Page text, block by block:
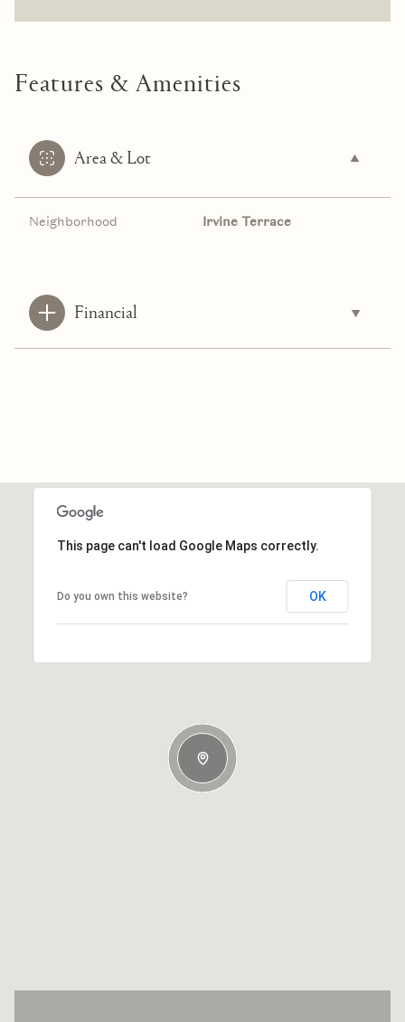
Features & Amenities
Area & Lot
Neighborhood Irvine Terrace
Financial
This page can't load Google Maps correctly.
Do you own this website? OK